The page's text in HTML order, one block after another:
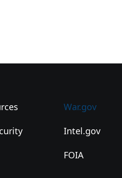
War.gov
Intel.gov
FOIA